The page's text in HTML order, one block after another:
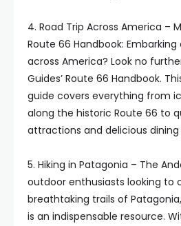
4. Road Trip Across America –
Route 66 Handbook:
across America? Look no
Guides’ Route 66 Handbook.
guide covers everything from
along the historic Route 66 to
attractions and delicious
5. Hiking in Patagonia – The
outdoor enthusiasts looking to
breathtaking trails of
is an indispensable resource.